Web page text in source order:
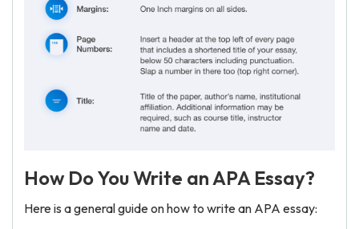
How Do You Write an APA Essay?
Here is a general guide on how to write an APA essay: